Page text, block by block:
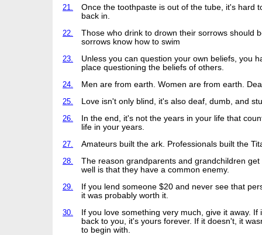
21.
Once the toothpaste is out of the tube, it's hard
back in.
22.
Those who drink to drown their sorrows should
sorrows know how to swim
23.
Unless you can question your own beliefs, you
place questioning the beliefs of others.
24.
Men are from earth. Women are from earth.
25.
Love isn't only blind, it's also deaf, dumb, and
26.
In the end, it's not the years in your life that
life in your years.
27.
Amateurs built the ark. Professionals built the
28.
The reason grandparents and grandchildren get
well is that they have a common enemy.
29.
If you lend someone $20 and never see that
it was probably worth it.
30.
If you love something very much, give it away. If
back to you, it's yours forever. If it doesn't, it
to begin with.